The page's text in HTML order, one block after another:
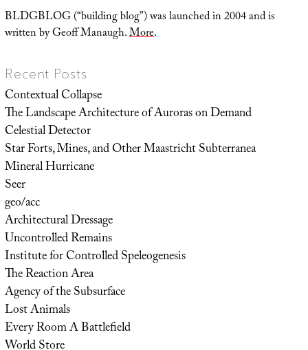
BLDGBLOG (“building blog”) was launched in 2004 and is
written by Geoff Manaugh.More.
Recent Posts
Contextual Collapse
The Landscape Architecture of Auroras on Demand
Celestial Detector
Star Forts, Mines, and Other Maastricht Subterranea
Mineral Hurricane
Seer
geo/acc
Architectural Dressage
Uncontrolled Remains
Institute for Controlled Speleogenesis
The Reaction Area
Agency of the Subsurface
Lost Animals
Every Room A Battlefield